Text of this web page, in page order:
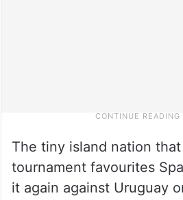
The tiny island nation
tournament favourites
it again against Uruguay